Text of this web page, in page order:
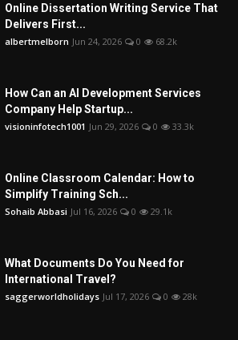
Online Dissertation Writing Service That
Delivers First...
albertmelborn Jun 24, 2026 0 68.2k
How Can an AI Development Services
Company Help Startup...
visioninfotech1001 Jun 29, 2026 0 33.3k
Online Classroom Calendar: How to
Simplify Training Sch...
Sohaib Abbasi Jul 16, 2026 0 29.1k
What Documents Do You Need for
International Travel?
saggerworldholidays Jul 17, 2026 0 28k